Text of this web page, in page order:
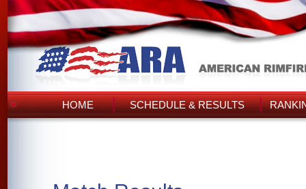
HOME SCHEDULE & RESULTS